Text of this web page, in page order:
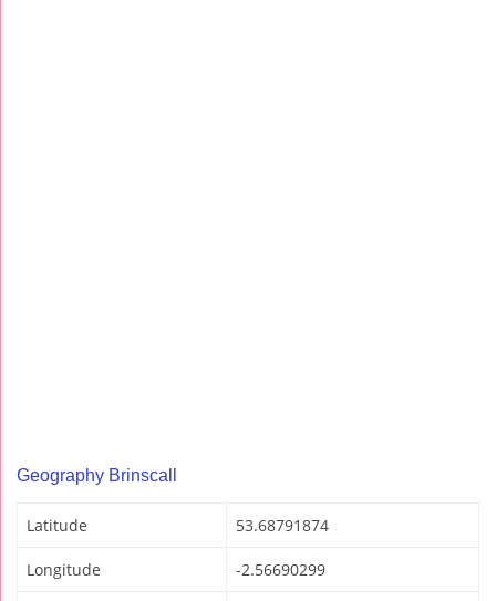
Geography Brinscall
Latitude 53.68791874
Longitude -2.56690299